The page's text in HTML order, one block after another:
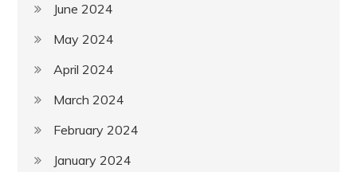
June 2024
May 2024
April 2024
March 2024
February 2024
January 2024